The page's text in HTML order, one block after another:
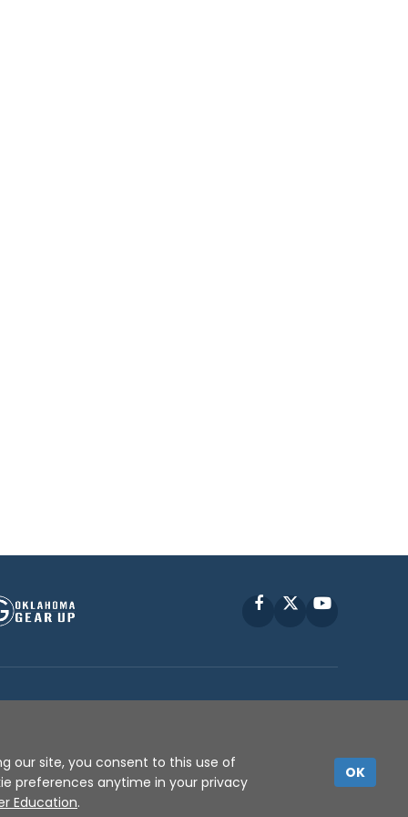
FacebookYouTube
our site, you consent to this use of
preferences anytime in your privacy
Education.
OK